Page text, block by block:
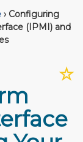
› Configuring
(IPMI) and
☆